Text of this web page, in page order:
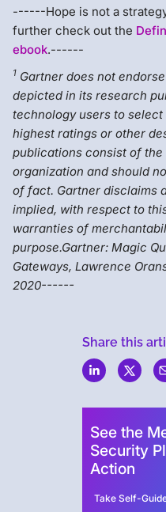
------Hope is not a
further check out the
ebook.------
1 Gartner does not
depicted in its research
technology users to
highest ratings or other
publications consist of the
organization and should
of fact. Gartner disclaims
implied, with respect to
warranties of
purpose.Gartner: Magic
Gateways, Lawrence
2020------
Share this
See the
Security
Action
Take Self-